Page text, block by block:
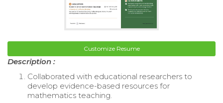
Customize Resume
Description :
Collaborated with educational researchers to
develop evidence-based resources for
mathematics teaching.